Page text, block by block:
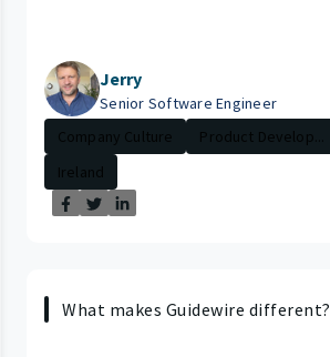
Jerry
Senior Software Engineer
Company Culture
Product Develop...
Ireland
What makes Guidewire different?